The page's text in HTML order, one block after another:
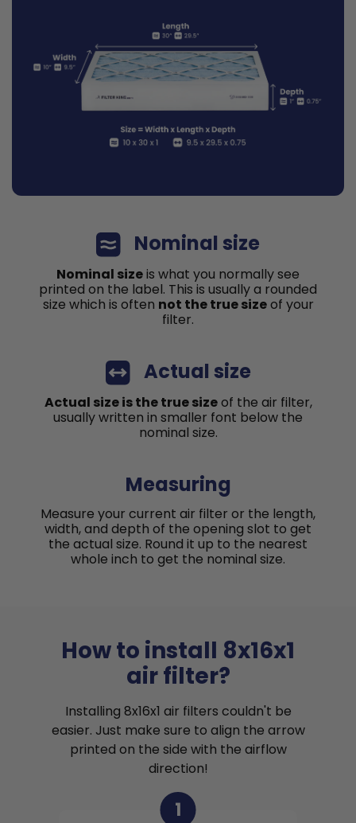
Nominal size
Nominal sizeis what you normally see
printed on the label. This is usually a rounded
size which is often not the true sizeof your
filter.
Actual size
Actual size is the true sizeof the air filter,
usually written in smaller font below the
nominal size.
Measuring
Measure your current air filter or the length,
width, and depth of the opening slot to get
the actual size. Round it up to the nearest
whole inch to get the nominal size.
How to install 8x16x1
air filter?
Installing 8x16x1 air filters couldn't be
easier. Just make sure to align the arrow
printed on the side with the airflow
direction!
1